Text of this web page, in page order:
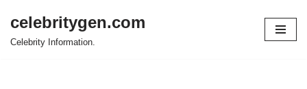
Skip
celebritygen.com
Celebrity Information.